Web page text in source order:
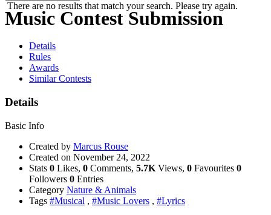
Music Contest Submission
There are no results that match your search. Please try again.
Details
Rules
Awards
Similar Contests
Details
Basic Info
Created by Marcus Rouse
Created on November 24, 2022
Stats 0 Likes, 0 Comments, 5.7K Views, 0 Favourites 0
Followers 0 Entries
Category Nature & Animals
Tags #Musical , #Music Lovers , #Lyrics